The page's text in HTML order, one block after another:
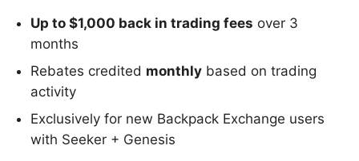
Up to $1,000 back in trading fees over 3
months
Rebates credited monthly based on trading
activity
Exclusively for new Backpack Exchange users
with Seeker + Genesis